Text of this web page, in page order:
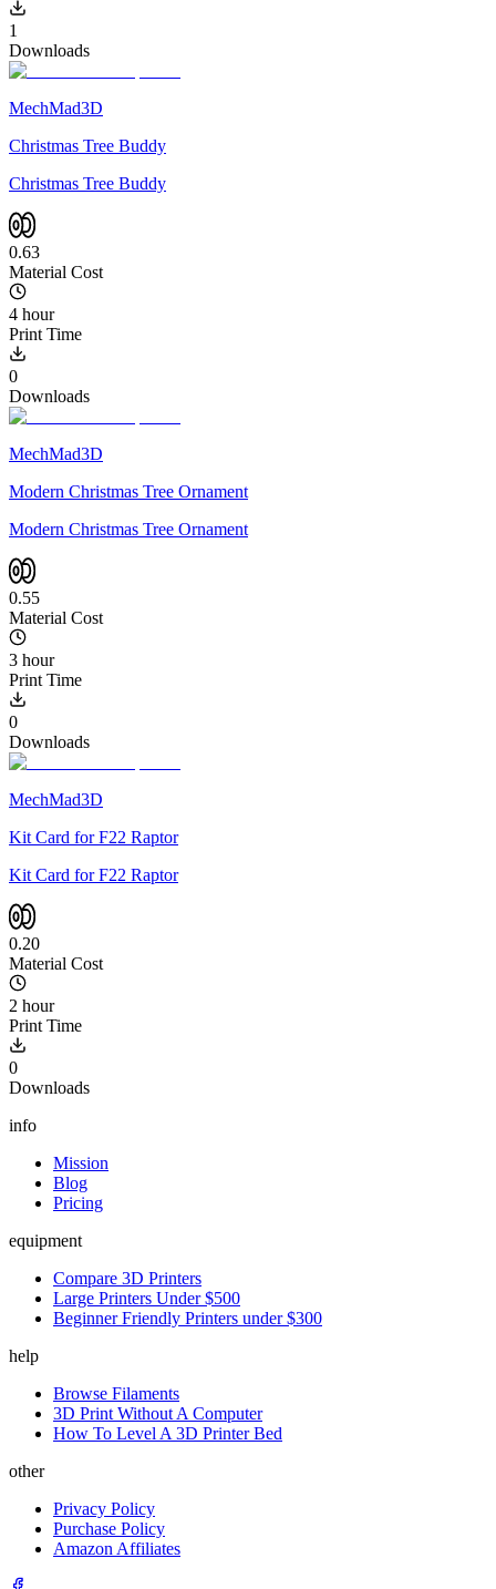
1
Downloads
MechMad3D
Christmas Tree Buddy
Christmas Tree Buddy
0.63
Material Cost
4 hour
Print Time
0
Downloads
MechMad3D
Modern Christmas Tree Ornament
Modern Christmas Tree Ornament
0.55
Material Cost
3 hour
Print Time
0
Downloads
MechMad3D
Kit Card for F22 Raptor
Kit Card for F22 Raptor
0.20
Material Cost
2 hour
Print Time
0
Downloads
info
Mission
Blog
Pricing
equipment
Compare 3D Printers
Large Printers Under $500
Beginner Friendly Printers under $300
help
Browse Filaments
3D Print Without A Computer
How To Level A 3D Printer Bed
other
Privacy Policy
Purchase Policy
Amazon Affiliates